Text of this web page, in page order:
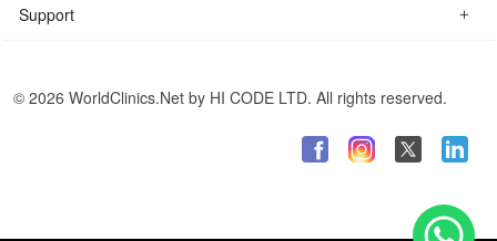
Support
© 2026 WorldClinics.Net by HI CODE LTD. All rights reserved.